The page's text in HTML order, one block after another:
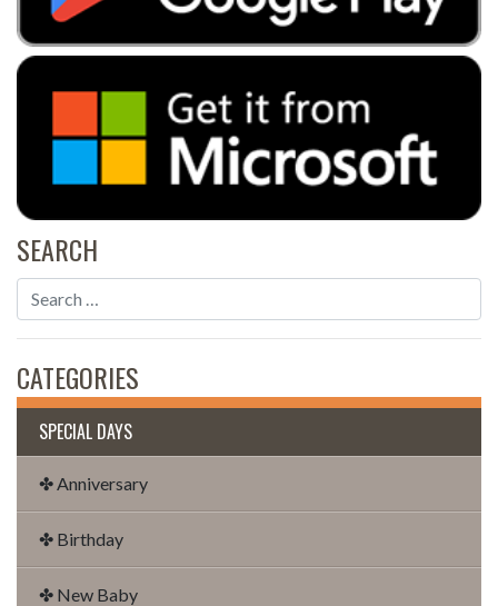
SEARCH
CATEGORIES
SPECIAL DAYS
✤ Anniversary
✤ Birthday
✤ New Baby